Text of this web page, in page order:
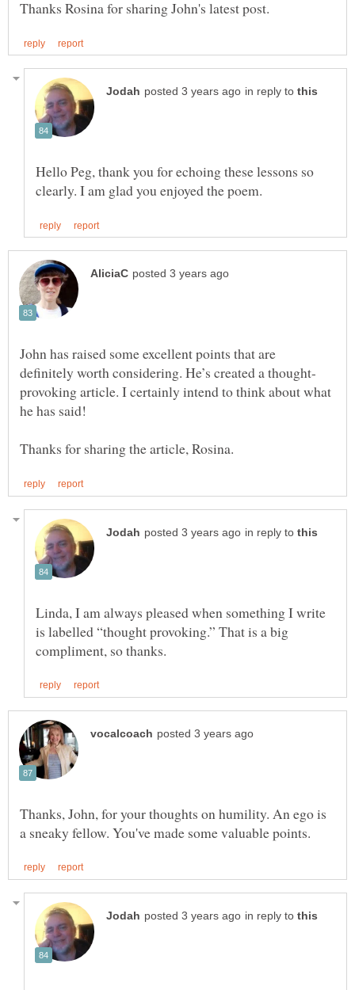
in reply to
Hello Peg, thank you for echoing these lessons so
John has raised some excellent points that are
provoking article. I certainly intend to think about what
in reply to
Linda, I am always pleased when something I write
is labelled “thought provoking.” That is a big
Thanks, John, for your thoughts on humility. An ego is
in reply to